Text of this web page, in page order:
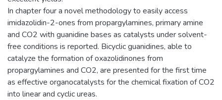
In chapter four a novel methodology to easily access
imidazolidin-2-ones from propargylamines, primary amine
and CO2 with guanidine bases as catalysts under solvent-
free conditions is reported. Bicyclic guanidines, able to
catalyze the formation of oxazolidinones from
propargylamines and CO2, are presented for the first time
as effective organocatalysts for the chemical fixation of CO2
into linear and cyclic ureas.